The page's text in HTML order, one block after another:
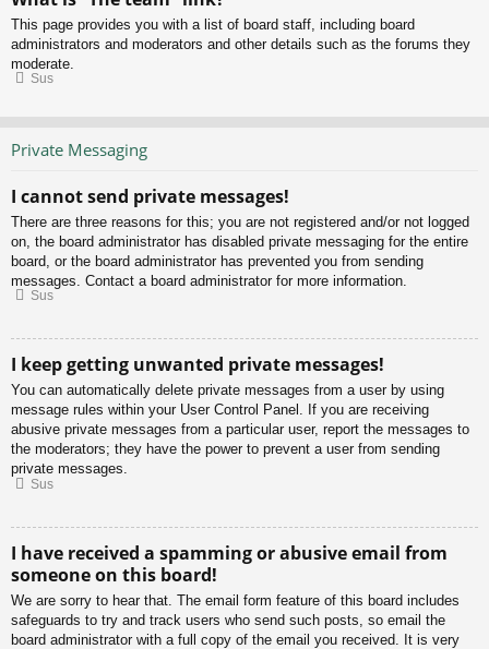
This page provides you with a list of board staff, including board
administrators and moderators and other details such as the forums they
moderate.
Sus
Private Messaging
I cannot send private messages!
There are three reasons for this; you are not registered and/or not logged
on, the board administrator has disabled private messaging for the entire
board, or the board administrator has prevented you from sending
messages. Contact a board administrator for more information.
Sus
I keep getting unwanted private messages!
You can automatically delete private messages from a user by using
message rules within your User Control Panel. If you are receiving
abusive private messages from a particular user, report the messages to
the moderators; they have the power to prevent a user from sending
private messages.
Sus
I have received a spamming or abusive email from
someone on this board!
We are sorry to hear that. The email form feature of this board includes
safeguards to try and track users who send such posts, so email the
board administrator with a full copy of the email you received. It is very